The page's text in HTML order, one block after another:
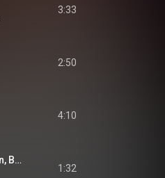
3:33
2:50
4:10
Pottsfield C.M. (feat. Justin Rubenstein, J.R. Kaufman, Brandon Armstrong & Leah Harmon)
1:32